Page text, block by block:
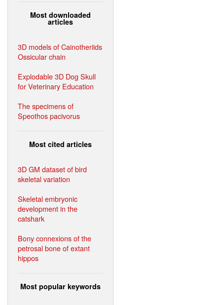
Most downloaded
articles
3D models of Cainotheriids
Ossicular chain
Explodable 3D Dog Skull
for Veterinary Education
The specimens of
Speothos pacivorus
Most cited articles
3D GM dataset of bird
skeletal variation
Skeletal embryonic
development in the
catshark
Bony connexions of the
petrosal bone of extant
hippos
Most popular keywords